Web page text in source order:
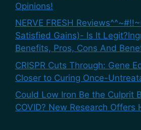
Opinions!
NERVE FRESH
Satisfied Gains)- Is It
Benefits, Pros, Cons And
CRISPR Cuts Through: Gene
Closer to Curing Once-
Could Low Iron Be the Culprit
COVID? New Research Offers